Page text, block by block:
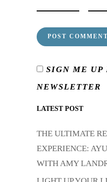
SIGN ME UP
NEWSLETTER
LATEST POST
THE ULTIMATE
EXPERIENCE:
WITH AMY